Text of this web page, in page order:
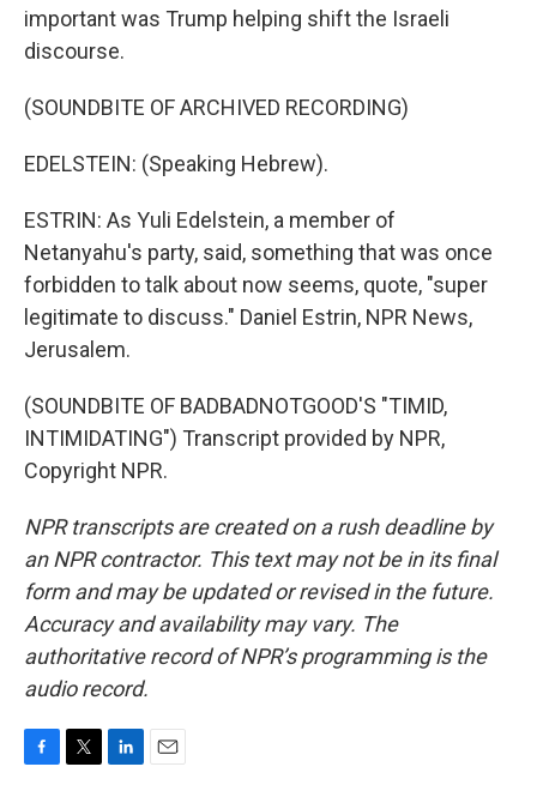
important was Trump helping shift the Israeli
discourse.
(SOUNDBITE OF ARCHIVED RECORDING)
EDELSTEIN: (Speaking Hebrew).
ESTRIN: As Yuli Edelstein, a member of
Netanyahu's party, said, something that was once
forbidden to talk about now seems, quote, "super
legitimate to discuss." Daniel Estrin, NPR News,
Jerusalem.
(SOUNDBITE OF BADBADNOTGOOD'S "TIMID,
INTIMIDATING") Transcript provided by NPR,
Copyright NPR.
NPR transcripts are created on a rush deadline by
an NPR contractor. This text may not be in its final
form and may be updated or revised in the future.
Accuracy and availability may vary. The
authoritative record of NPR’s programming is the
audio record.